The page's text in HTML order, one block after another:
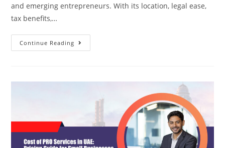
and emerging entrepreneurs. With its location, legal ease,
tax benefits,…
Continue Reading